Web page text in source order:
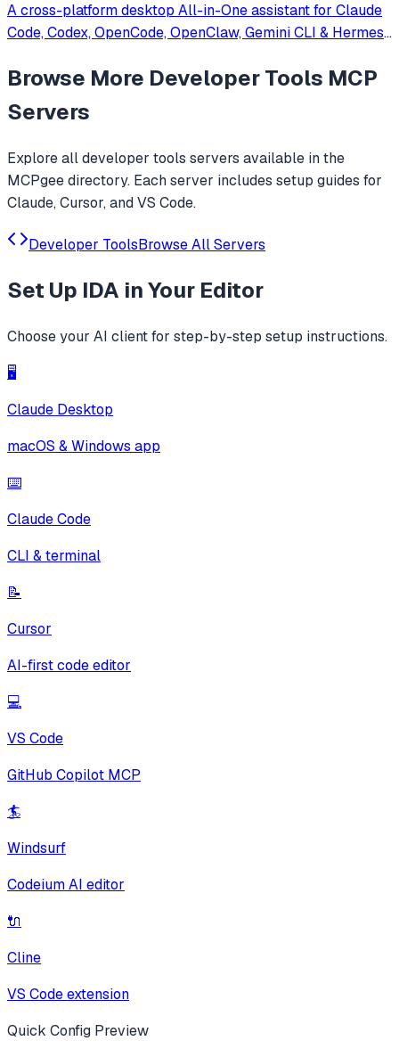
A cross-platform desktop All-in-One assistant for Claude
Code, Codex, OpenCode, OpenClaw, Gemini CLI & Hermes
Browse More Developer Tools MCP
Servers
Explore alldeveloper tools servers available in the
MCPgee directory. Each server includes setup guides for
Claude, Cursor, and VS Code.
Developer ToolsBrowse All Servers
Set Up IDA in Your Editor
Choose your AI client for step-by-step setup instructions.
🖥️
Claude Desktop
macOS & Windows app
⌨️
Claude Code
CLI & terminal
📝
Cursor
AI-first code editor
💻
VS Code
GitHub Copilot MCP
🏄
Windsurf
Codeium AI editor
🔌
Cline
VS Code extension
Quick Config Preview